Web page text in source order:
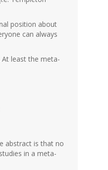
position about
can always
At least the meta-
abstract is that no
in a meta-